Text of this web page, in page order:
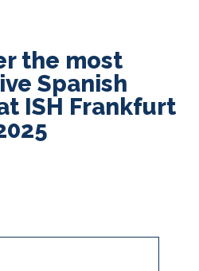
the most
Spanish
ISH Frankfurt